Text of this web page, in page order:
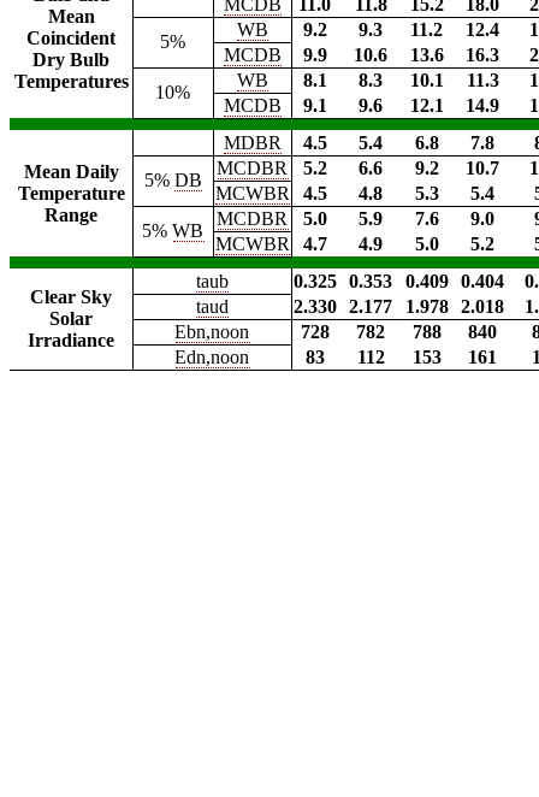
Mean
Coincident
Dry Bulb
Temperatures
MCDB 11.0 11.8 15.2 18.0
5%
WB 9.2 9.3 11.2 12.4
MCDB
9.9 10.6 13.6 16.3
10%
WB 8.1 8.3 10.1 11.3
MCDB
9.1 9.6 12.1 14.9
Mean Daily
Temperature
Range
MDBR 4.5 5.4 6.8 7.8
5% DB
MCDBR 5.2 6.6 9.2 10.7
MCWBR
4.5 4.8 5.3 5.4
5%WB
MCDBR 5.0 5.9 7.6 9.0
MCWBR
4.7 4.9 5.0 5.2
Clear Sky
Solar
Irradiance
taub 0.325 0.353 0.409 0.404
taud
2.330 2.177 1.978 2.018
Ebn,noon
728 782 788 840
Edn,noon
83 112 153 161